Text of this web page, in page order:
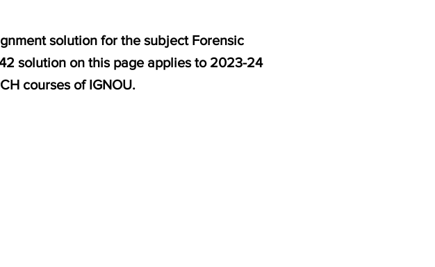
solution for the subject Forensic
solution on this page applies to 2023-24
courses of IGNOU.